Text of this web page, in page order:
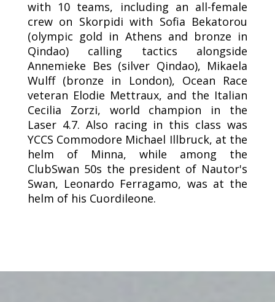
with 10 teams, including an all-female
crew on Skorpidi with Sofia Bekatorou
(olympic gold in Athens and bronze in
Qindao) calling tactics alongside
Annemieke Bes (silver Qindao), Mikaela
Wulff (bronze in London), Ocean Race
veteran Elodie Mettraux, and the Italian
Cecilia Zorzi, world champion in the
Laser 4.7. Also racing in this class was
YCCS Commodore Michael Illbruck, at the
helm of Minna, while among the
ClubSwan 50s the president of Nautor's
Swan, Leonardo Ferragamo, was at the
helm of his Cuordileone.